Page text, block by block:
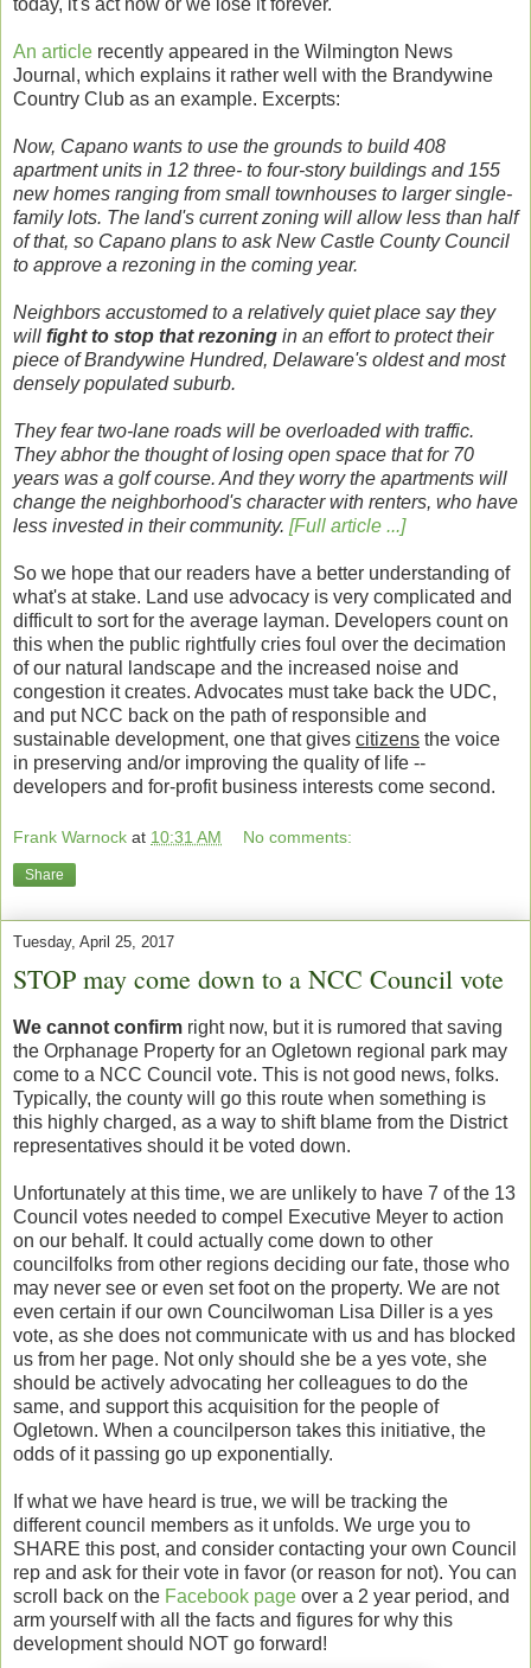
An article recently appeared in the Wilmington News
Journal, which explains it rather well with the Brandywine
Country Club as an example. Excerpts:
Now, Capano wants to use the grounds to build 408
apartment units in 12 three- to four-story buildings and 155
new homes ranging from small townhouses to larger single-
family lots. The land's current zoning will allow less than half
of that, so Capano plans to ask New Castle County Council
to approve a rezoning in the coming year.
Neighbors accustomed to a relatively quiet place say they
will fight to stop that rezoning in an effort to protect their
piece of Brandywine Hundred, Delaware's oldest and most
densely populated suburb.
They fear two-lane roads will be overloaded with traffic.
They abhor the thought of losing open space that for 70
years was a golf course. And they worry the apartments will
change the neighborhood's character with renters, who have
less invested in their community. [Full article ...]
So we hope that our readers have a better understanding of
what's at stake. Land use advocacy is very complicated and
difficult to sort for the average layman. Developers count on
this when the public rightfully cries foul over the decimation
of our natural landscape and the increased noise and
congestion it creates. Advocates must take back the UDC,
and put NCC back on the path of responsible and
sustainable development, one that gives citizens the voice
in preserving and/or improving the quality of life --
developers and for-profit business interests come second.
Frank Warnock at 10:31 AM No comments:
Share
Tuesday, April 25, 2017
STOP may come down to a NCC Council vote
We cannot confirm right now, but it is rumored that saving
the Orphanage Property for an Ogletown regional park may
come to a NCC Council vote. This is not good news, folks.
Typically, the county will go this route when something is
this highly charged, as a way to shift blame from the District
representatives should it be voted down.
Unfortunately at this time, we are unlikely to have 7 of the 13
Council votes needed to compel Executive Meyer to action
on our behalf. It could actually come down to other
councilfolks from other regions deciding our fate, those who
may never see or even set foot on the property. We are not
even certain if our own Councilwoman Lisa Diller is a yes
vote, as she does not communicate with us and has blocked
us from her page. Not only should she be a yes vote, she
should be actively advocating her colleagues to do the
same, and support this acquisition for the people of
Ogletown. When a councilperson takes this initiative, the
odds of it passing go up exponentially.
If what we have heard is true, we will be tracking the
different council members as it unfolds. We urge you to
SHARE this post, and consider contacting your own Council
rep and ask for their vote in favor (or reason for not). You can
scroll back on the Facebook page over a 2 year period, and
arm yourself with all the facts and figures for why this
development should NOT go forward!